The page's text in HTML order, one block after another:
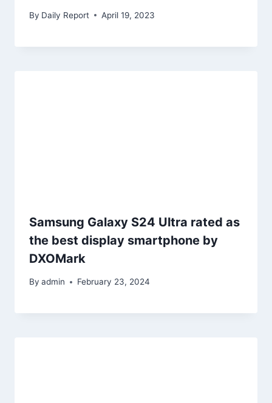
By Daily Report April 19, 2023
Samsung Galaxy S24 Ultra rated as
the best display smartphone by
DXOMark
By admin February 23, 2024